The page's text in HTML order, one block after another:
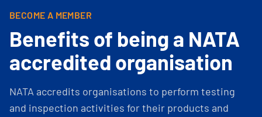
BECOME A MEMBER
Benefits of being a NATA
accredited organisation
NATA accredits organisations to perform testing
and inspection activities for their products and